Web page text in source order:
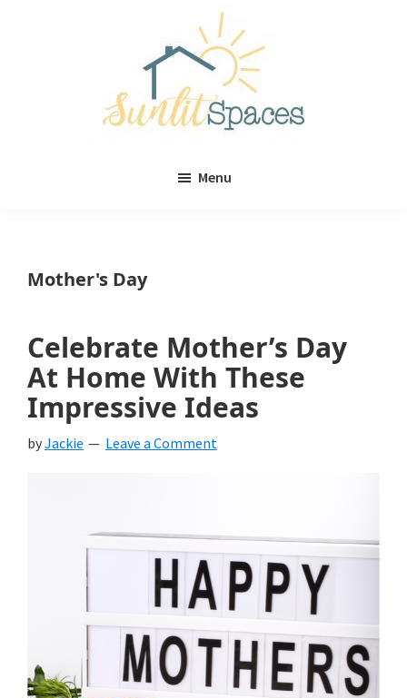
Menu
Mother's Day
Celebrate Mother’s Day
At Home With These
Impressive Ideas
byJackie Leave a Comment